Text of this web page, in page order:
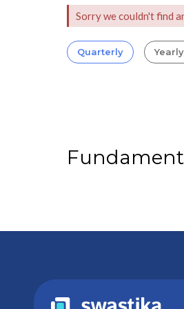
Sorry we couldn't find
Quarterly Yearly